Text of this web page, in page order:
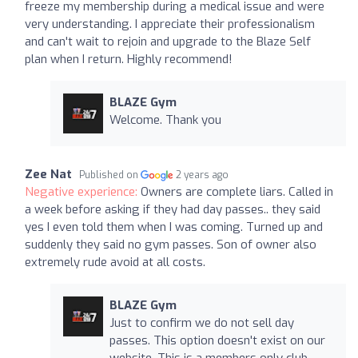
freeze my membership during a medical issue and were
very understanding. I appreciate their professionalism
and can't wait to rejoin and upgrade to the Blaze Self
plan when I return. Highly recommend!
BLAZE Gym
Welcome. Thank you
Zee Nat Published on 2 years ago
Negative experience: Owners are complete liars. Called in
a week before asking if they had day passes.. they said
yes I even told them when I was coming. Turned up and
suddenly they said no gym passes. Son of owner also
extremely rude avoid at all costs.
BLAZE Gym
Just to confirm we do not sell day
passes. This option doesn't exist on our